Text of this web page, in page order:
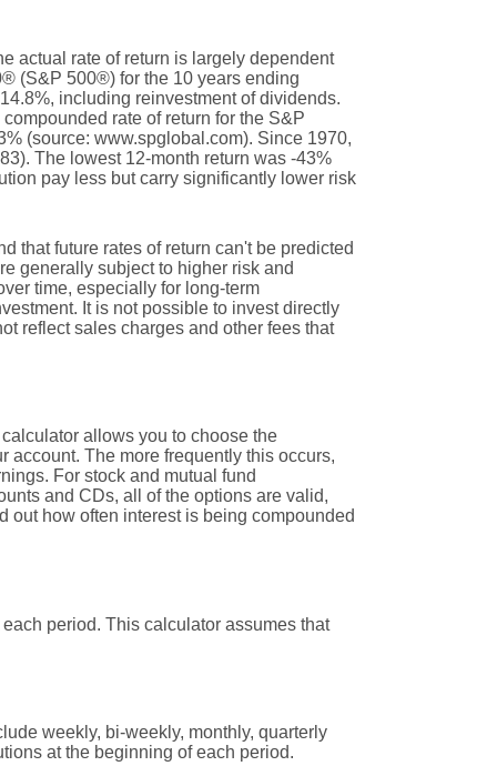
actual rate of return is largely dependent
(S&P 500®) for the 10 years ending
including reinvestment of dividends.
rate of return for the S&P
(source: www.spglobal.com). Since 1970,
The lowest 12-month return was -43%
pay less but carry significantly lower risk
that future rates of return can't be predicted
generally subject to higher risk and
time, especially for long-term
It is not possible to invest directly
reflect sales charges and other fees that
allows you to choose the
account. The more frequently this occurs,
For stock and mutual fund
and CDs, all of the options are valid,
how often interest is being compounded
period. This calculator assumes that
weekly, bi-weekly, monthly, quarterly
at the beginning of each period.